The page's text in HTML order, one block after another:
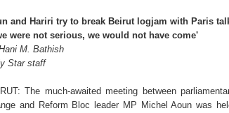
and Hariri try to break Beirut logjam with Paris
were not serious, we would not have come'
M. Bathish
Star staff
The much-awaited meeting between
and Reform Bloc leader MP Michel Aoun was